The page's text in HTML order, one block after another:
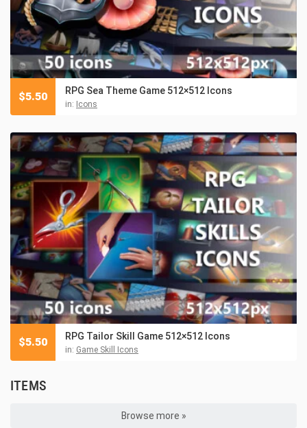
RPG Sea Theme Game 512×512 Icons
in: Icons
$5.50
RPG Tailor Skill Game 512×512 Icons
in: Game Skill Icons
$5.50
ITEMS
Browse more »